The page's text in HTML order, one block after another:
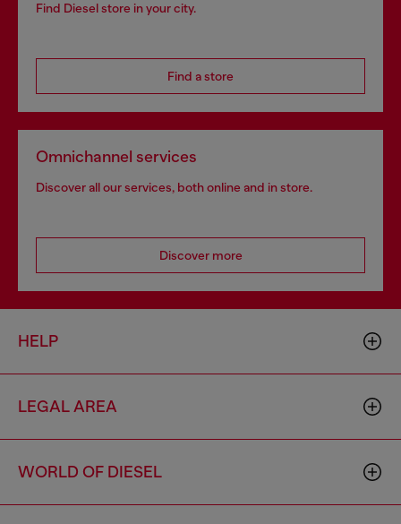
Find Diesel store in your city.
Find a store
Omnichannel services
Discover all our services, both online and in store.
Discover more
HELP
LEGAL AREA
WORLD OF DIESEL